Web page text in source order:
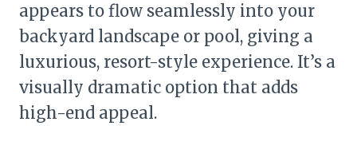
appears to flow seamlessly into your
backyard landscape or pool, giving a
luxurious, resort-style experience. It’s a
visually dramatic option that adds
high-end appeal.